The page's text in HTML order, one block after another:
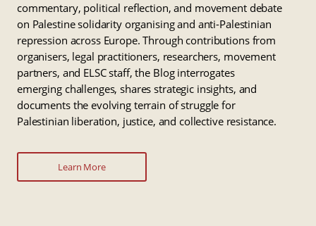
commentary, political reflection, and movement debate
on Palestine solidarity organising and anti-Palestinian
repression across Europe. Through contributions from
organisers, legal practitioners, researchers, movement
partners, and ELSC staff, the Blog interrogates
emerging challenges, shares strategic insights, and
documents the evolving terrain of struggle for
Palestinian liberation, justice, and collective resistance.
Learn More